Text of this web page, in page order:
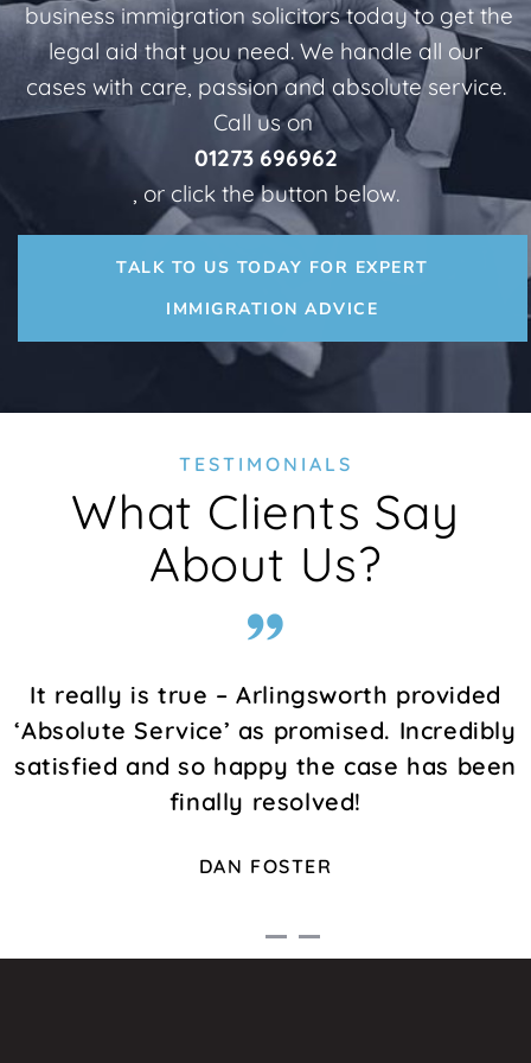
business immigration solicitors today to get the
legal aid that you need. We handle all our
cases with care, passion and absolute service.
Call us on
01273 696962
, or click the button below.
TALK TO US TODAY FOR EXPERT
IMMIGRATION ADVICE
TESTIMONIALS
What Clients Say
About Us?
It really is true – Arlingsworth provided
‘Absolute Service’ as promised. Incredibly
satisfied and so happy the case has been
finally resolved!
DAN FOSTER